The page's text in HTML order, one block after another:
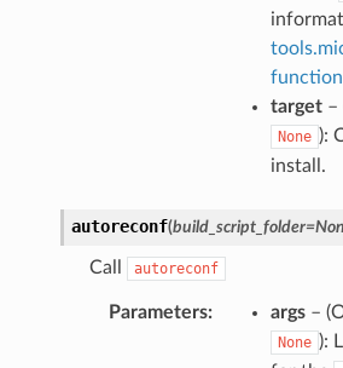
function
target–
None ):
install.
autoreconf(build_script_folder=
Call autoreconf
Parameters: args–
None ):